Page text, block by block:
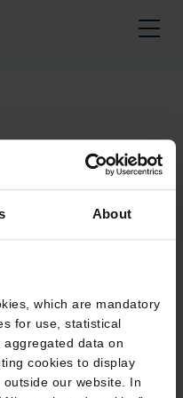
About
which are mandatory
for use, statistical
data on
cookies to display
our website. In